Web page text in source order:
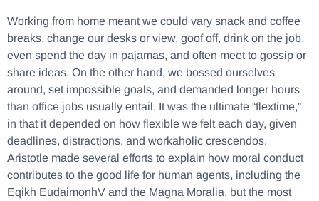
Working from home meant we could vary snack and coffee
breaks, change our desks or view, goof off, drink on the job,
even spend the day in pajamas, and often meet to gossip or
share ideas. On the other hand, we bossed ourselves
around, set impossible goals, and demanded longer hours
than office jobs usually entail. It was the ultimate “flextime,”
in that it depended on how flexible we felt each day, given
deadlines, distractions, and workaholic crescendos.
Aristotle made several efforts to explain how moral conduct
contributes to the good life for human agents, including the
Eqikh EudaimonhV and the Magna Moralia, but the most